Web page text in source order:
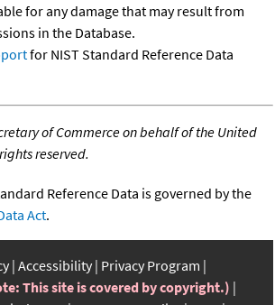
for any damage that may result from
in the Database.
for NIST Standard Reference Data
of Commerce on behalf of the United
reserved.
Reference Data is governed by the
Act.
Accessibility Privacy Program
This site is covered by copyright.)